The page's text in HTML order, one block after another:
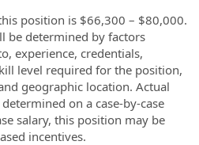
position is $66,300 – $80,000.
be determined by factors
experience, credentials,
level required for the position,
geographic location. Actual
on a case-by-case
salary, this position may be
incentives.